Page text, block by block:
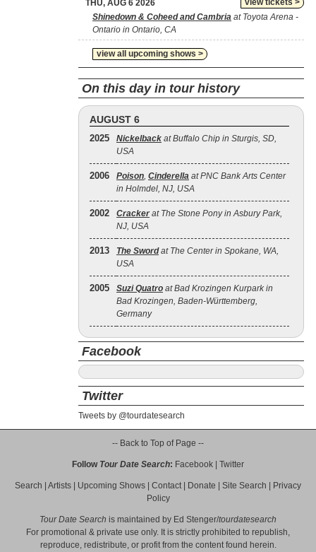
view tickets >
THU, AUG 6 2026
Shinedown & Coheed and Cambria at Toyota Arena -
Ontario in Ontario, CA
view all upcoming shows >
On this day in tour history
AUGUST 6
2025 Nickelback at Buffalo Chip in Sturgis, SD,
USA
2006 Poison, Cinderella at PNC Bank Arts Center
in Holmdel, NJ, USA
2002 Cracker at The Stone Pony in Asbury Park,
NJ, USA
2013 The Swordat The Center in Spokane, WA,
USA
2005 Suzi Quatro at Bad Krozingen Kurpark in
Bad Krozingen, Baden-Württemberg,
Germany
Facebook
Twitter
Tweets by @tourdatesearch
-- Back to Top of Page --
Follow Tour Date Search: Facebook Twitter
Search Artists Upcoming Shows Contact| Donate Site Search
Privacy
Policy
Tour Date Search is maintained by Ed Stenger/tourdatesearch
For promotional & private use only. It is strictly prohibited to republish,
reproduce, redistribute, or profit from the content found herein.